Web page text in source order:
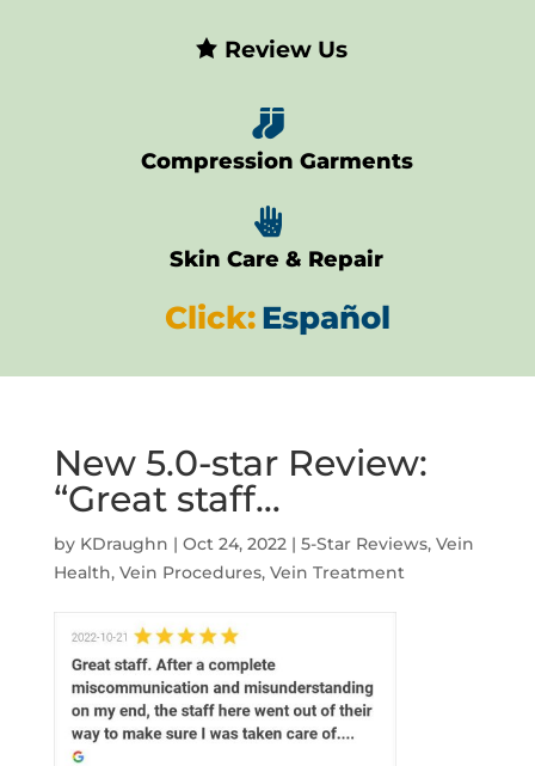
Review Us

Compression Garments

Skin Care & Repair
Click:Español
New 5.0-star Review:
“Great staff…
by KDraughn | Oct 24, 2022| 5-Star Reviews, Vein
Health, Vein Procedures, Vein Treatment